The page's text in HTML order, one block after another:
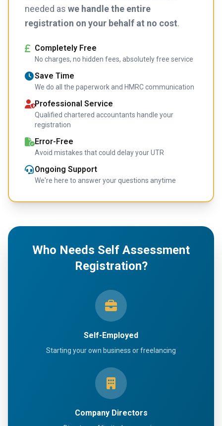
needed as we handle the entire
registration on your behalf at no cost.
Completely Free
No charges, no hidden fees, absolutely free service
Save Time
We do all the paperwork and HMRC communication
Professional Service
Qualified chartered accountants handle your
registration
Error-Free
Avoid mistakes that could delay your UTR
Ongoing Support
We're here to answer your questions anytime
Who Needs Self Assessment
Registration?
Self-Employed
Starting your own business or freelancing
Company Directors